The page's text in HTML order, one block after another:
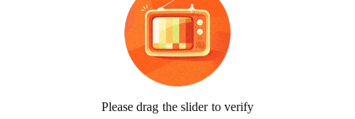
Please drag the slider to verify